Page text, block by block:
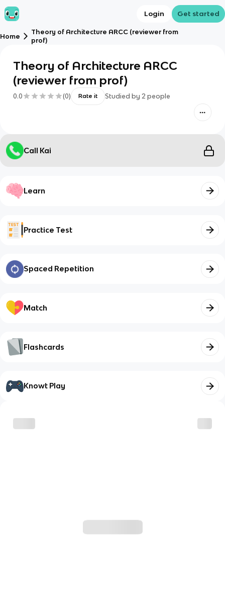
Login Get started
Home
Theory of Architecture ARCC (reviewer from
prof)
Theory of Architecture ARCC
(reviewer from prof)
0.0 (0) Rate it Studied by 2 people
Call Kai
Learn
Practice Test
Spaced Repetition
Match
Flashcards
Knowt Play